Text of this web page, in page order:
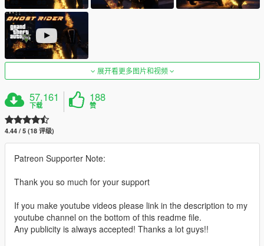
展开看更多图片和视频
57,161
下载
188
赞
4.44 / 5 (18 评级)
Patreon Supporter Note:
Thank you so much for your support
If you make youtube videos please link in the description to my
youtube channel on the bottom of this readme file.
Any publicity is always accepted! Thanks a lot guys!!